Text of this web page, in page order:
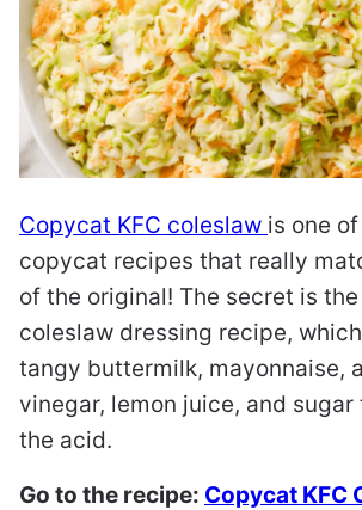
Copycat KFC coleslaw is one
copycat recipes that really
of the original! The secret is
coleslaw dressing recipe,
tangy buttermilk, mayonnaise,
vinegar, lemon juice, and
the acid.
Go to the recipe: Copycat KFC